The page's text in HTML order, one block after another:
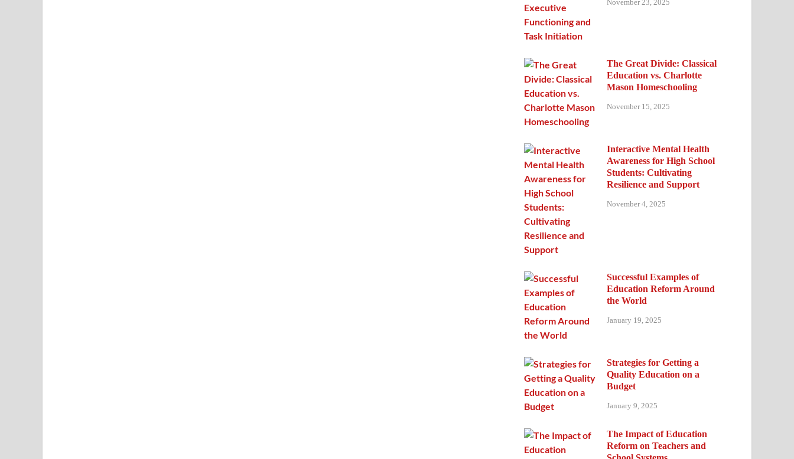
November 23, 2025
The Great Divide: Classical
Education vs. Charlotte
Mason Homeschooling
November 15, 2025
Interactive Mental Health
Awareness for High School
Students: Cultivating
Resilience and Support
November 4, 2025
Successful Examples of
Education Reform Around
the World
January 19, 2025
Strategies for Getting a
Quality Education on a
Budget
January 9, 2025
The Impact of Education
Reform on Teachers and